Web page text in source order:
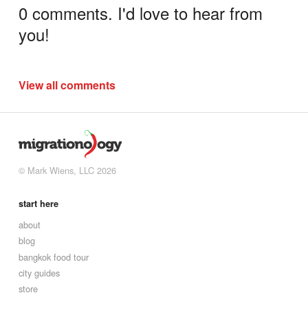
0 comments. I'd love to hear from
you!
View all comments
© Mark Wiens, LLC 2026
start here
about
blog
bangkok food tour
city guides
store